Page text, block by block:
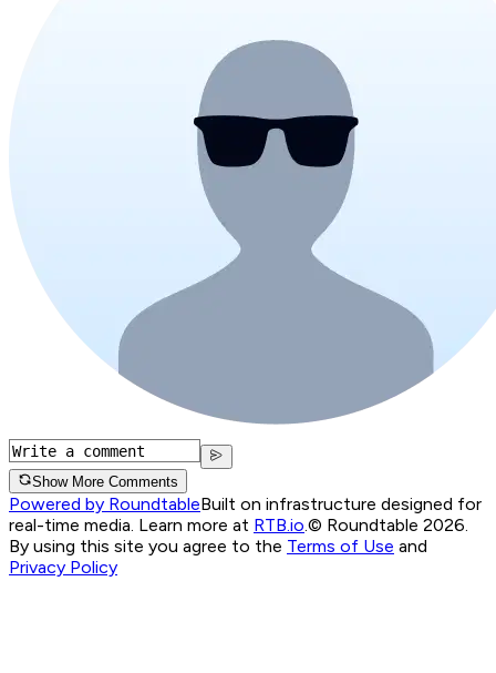
Show More Comments
Powered by RoundtableBuilt on infrastructure designed for
real-time media. Learn more at RTB.io.© Roundtable 2026.
By using this site you agree to the Terms of Use and
Privacy Policy